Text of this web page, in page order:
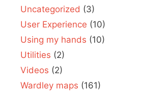
Uncategorized (3)
User Experience (10)
Using my hands (10)
Utilities (2)
Videos (2)
Wardley maps (161)